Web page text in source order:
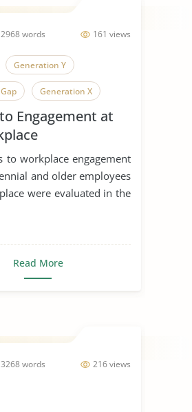
161 views
words
Generation Y
Generation X
Engagement at
to workplace engagement
and older employees
were evaluated in the
Read More
216 views
words